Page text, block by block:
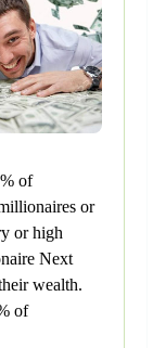
of
or
or high
Next
wealth.
of